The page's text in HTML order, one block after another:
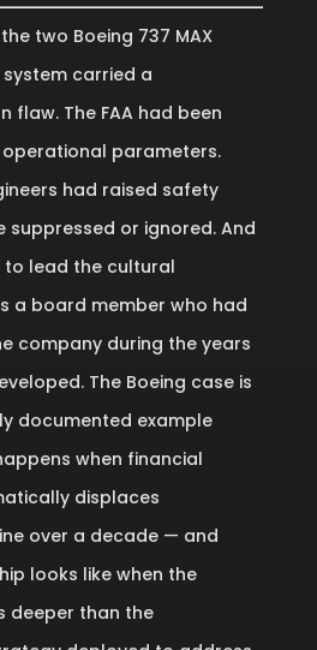
two Boeing 737 MAX
system carried a
flaw. The FAA had been
parameters.
had raised safety
suppressed or ignored. And
to lead the cultural
a board member who had
company during the years
The Boeing case is
documented example
when financial
displaces
over a decade — and
looks like when the
deeper than the